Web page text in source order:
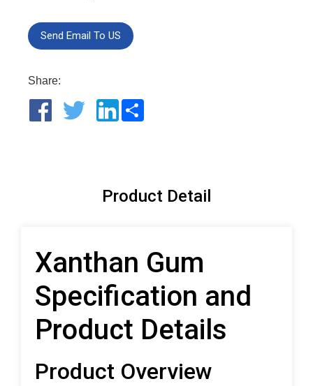
Send Email To US
Share:
Product Detail
Xanthan Gum
Specification and
Product Details
Product Overview